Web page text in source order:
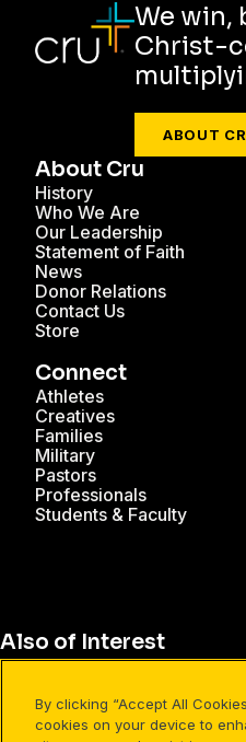
We win,
Christ-
ABOUT
About Cru
History
Who We Are
Our Leadership
Statement of Faith
News
Donor Relations
Contact Us
Store
Connect
Athletes
Creatives
Families
Military
Pastors
Professionals
Students & Faculty
Also of Interest
Christian Mission Trips
By clicking “Accept All
cookies on your device to